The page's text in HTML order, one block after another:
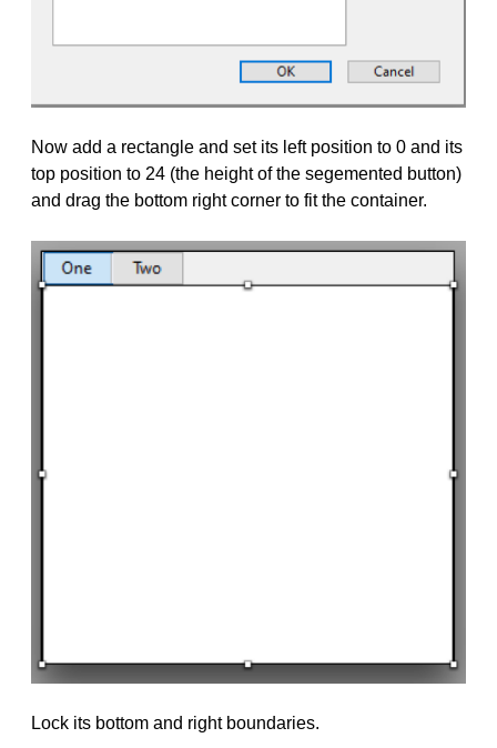
Now add a rectangle and set its left position to 0 and its
top position to 24 (the height of the segemented button)
and drag the bottom right corner to fit the container.
Lock its bottom and right boundaries.